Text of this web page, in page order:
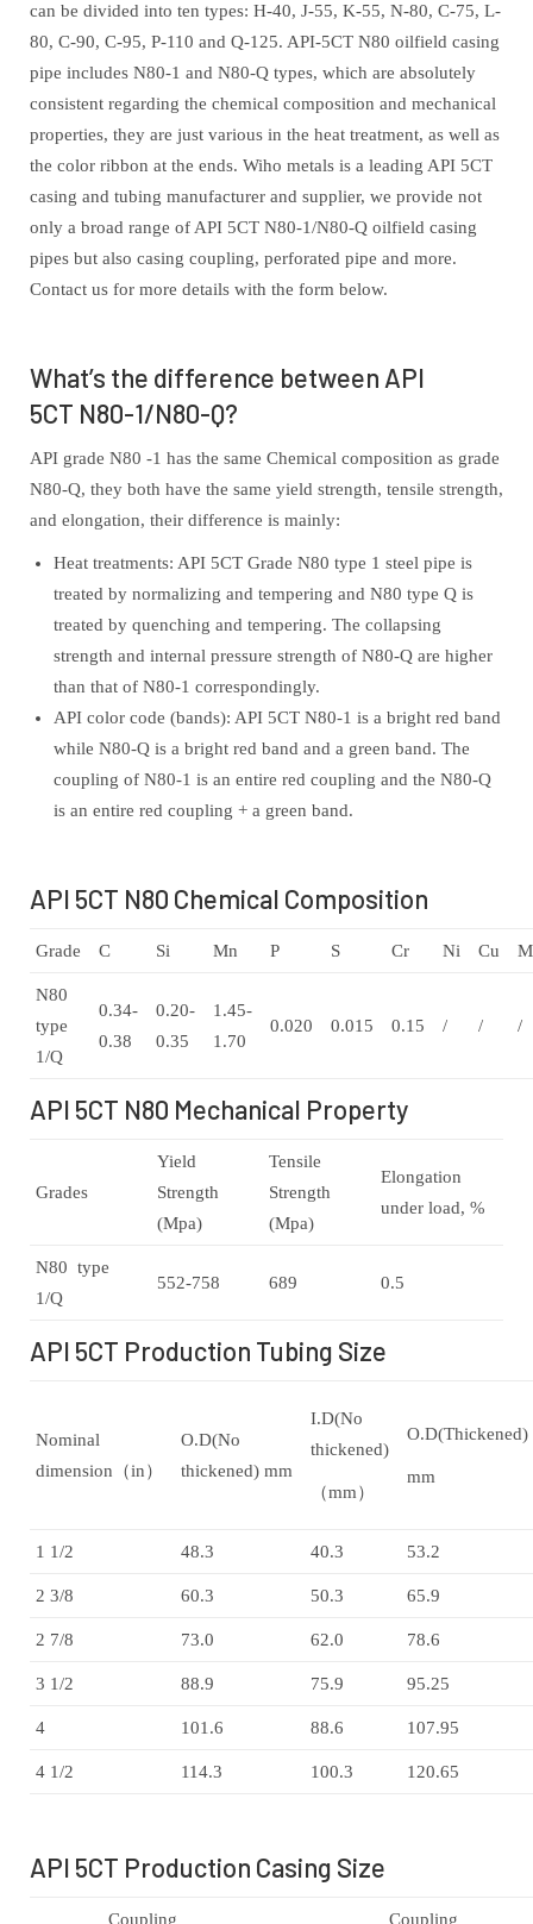
can be divided into ten types: H-40, J-55, K-55, N-80, C-75, L-
80, C-90, C-95, P-110 and Q-125. API-5CT N80 oilfield casing
pipe includes N80-1 and N80-Q types, which are absolutely
consistent regarding the chemical composition and mechanical
properties, they are just various in the heat treatment, as well as
the color ribbon at the ends. Wiho metals is a leading API 5CT
casing and tubing manufacturer and supplier, we provide not
only a broad range of API 5CT N80-1/N80-Q oilfield casing
pipes but also casing coupling, perforated pipe and more.
Contact us for more details with the form below.
What’s the difference between API
5CT N80-1/N80-Q?
API grade N80 -1 has the same Chemical composition as grade
N80-Q, they both have the same yield strength, tensile strength,
and elongation, their difference is mainly:
Heat treatments: API 5CT Grade N80 type 1 steel pipe is
treated by normalizing and tempering and N80 type Q is
treated by quenching and tempering. The collapsing
strength and internal pressure strength of N80-Q are higher
than that of N80-1 correspondingly.
API color code (bands): API 5CT N80-1 is a bright red band
while N80-Q is a bright red band and a green band. The
coupling of N80-1 is an entire red coupling and the N80-Q
is an entire red coupling + a green band.
API 5CT N80 Chemical Composition
Grade C Si Mn P S Cr Ni Cu
N80
type
1/Q
0.34-
0.38
0.20-
0.35
1.45-
1.70
0.020 0.015 0.15 / / /
API 5CT N80 Mechanical Property
Grades
Yield
Strength
(Mpa)
Tensile
Strength
(Mpa)
Elongation
under load, %
N80 type
1/Q
552-758 689 0.5
API 5CT Production Tubing Size
Nominal
dimension（in）
O.D(No
thickened) mm
I.D(No
thickened)
（mm）
O.D(Thickened)
mm
1 1/2 48.3 40.3 53.2
2 3/8 60.3 50.3 65.9
2 7/8 73.0 62.0 78.6
3 1/2 88.9 75.9 95.25
4 101.6 88.6 107.95
4 1/2 114.3 100.3 120.65
API 5CT Production Casing Size
Coupling Coupling